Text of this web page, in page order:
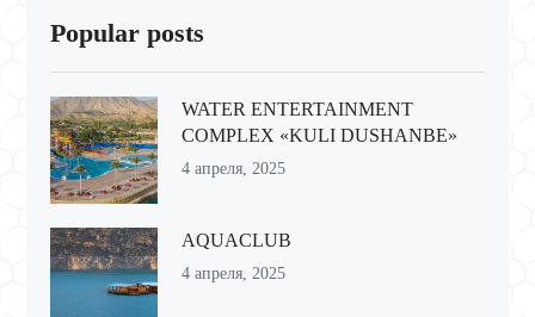
Popular posts
WATER ENTERTAINMENT
COMPLEX «KULI DUSHANBE»
4 апреля, 2025
AQUACLUB
4 апреля, 2025